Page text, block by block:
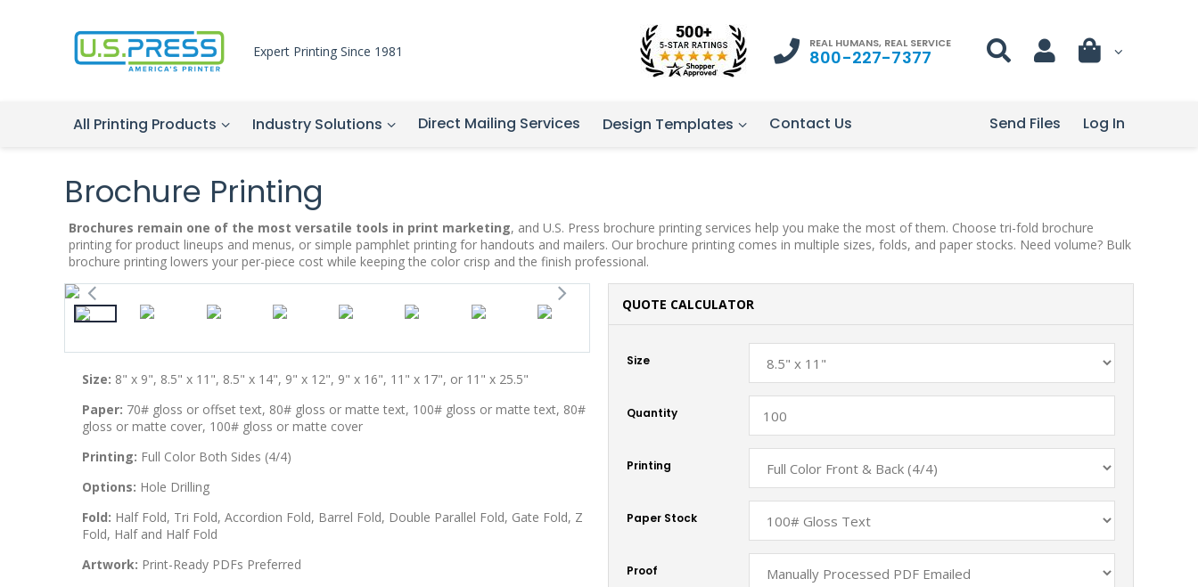
Expert Printing Since 1981 REAL HUMANS, REAL SERVICE
800-227-7377
All Printing Products Industry Solutions Direct Mailing Services Design Templates Contact Us Log In
Send Files
Brochure Printing
Brochures remain one of the most versatile tools in print marketing, and U.S. Press brochure printing services help you make the most of them. Choose tri-fold brochure
printing for product lineups and menus, or simple pamphlet printing for handouts and mailers. Our brochure printing comes in multiple sizes, folds, and paper stocks. Need volume? Bulk
brochure printing lowers your per-piece cost while keeping the color crisp and the finish professional.
Size: 8" x 9", 8.5" x 11", 8.5" x 14", 9" x 12", 9" x 16", 11" x 17", or 11" x 25.5"
Paper: 70# gloss or offset text, 80# gloss or matte text, 100# gloss or matte text, 80#
gloss or matte cover, 100# gloss or matte cover
Printing: Full Color Both Sides (4/4)
Options: Hole Drilling
Fold: Half Fold, Tri Fold, Accordion Fold, Barrel Fold, Double Parallel Fold, Gate Fold, Z
Fold, Half and Half Fold
Artwork: Print-Ready PDFs Preferred
QUOTE CALCULATOR
Size
Quantity
Printing
Paper Stock
Proof